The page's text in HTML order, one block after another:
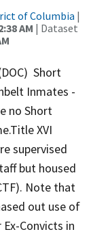
of Columbia |
AM | Dataset
Short
Inmates -
no Short
XVI
supervised
but housed
Note that
out use of
Convicts in